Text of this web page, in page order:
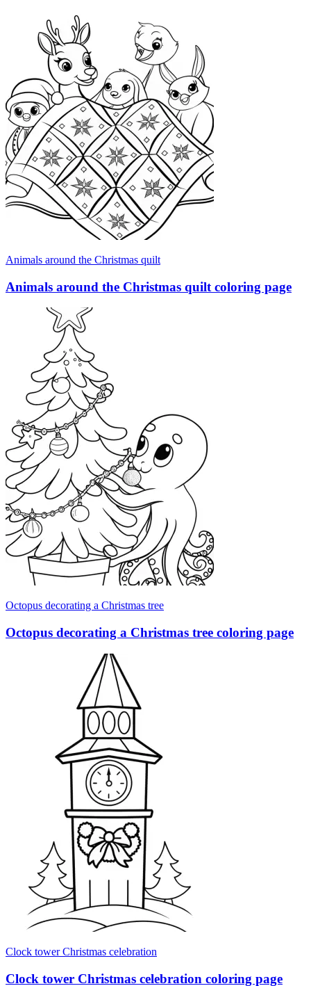
Animals around the Christmas quilt
Animals around the Christmas quilt coloring page
Octopus decorating a Christmas tree
Octopus decorating a Christmas tree coloring page
Clock tower Christmas celebration
Clock tower Christmas celebration coloring page